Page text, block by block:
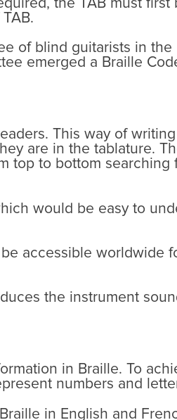
the TAB must first
of blind guitarists in
emerged a Braille
This way of
are in the tablature.
top to bottom searching
would be easy to
accessible worldwide
the instrument
in Braille. To
numbers and
in English and